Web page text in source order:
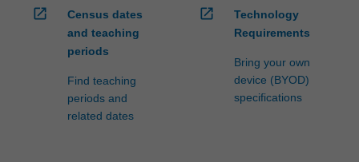
open_in_new
Census dates
and teaching
periods
Find teaching
periods and
related dates
open_in_new
Technology
Requirements
Bring your own
device (BYOD)
specifications